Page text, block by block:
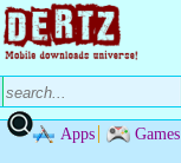
Apps Games